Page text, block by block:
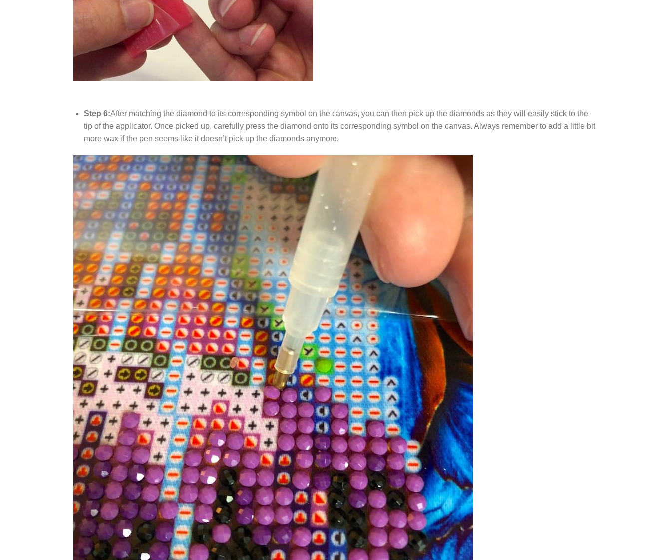
Step 6:After matching the diamond to its corresponding symbol on the canvas, you can then pick up the diamonds as they will easily stick to the
tip of the applicator. Once picked up, carefully press the diamond onto its corresponding symbol on the canvas. Always remember to add a little bit
more wax if the pen seems like it doesn’t pick up the diamonds anymore.